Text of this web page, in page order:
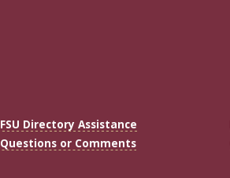
FSU Directory Assistance
Questions or Comments